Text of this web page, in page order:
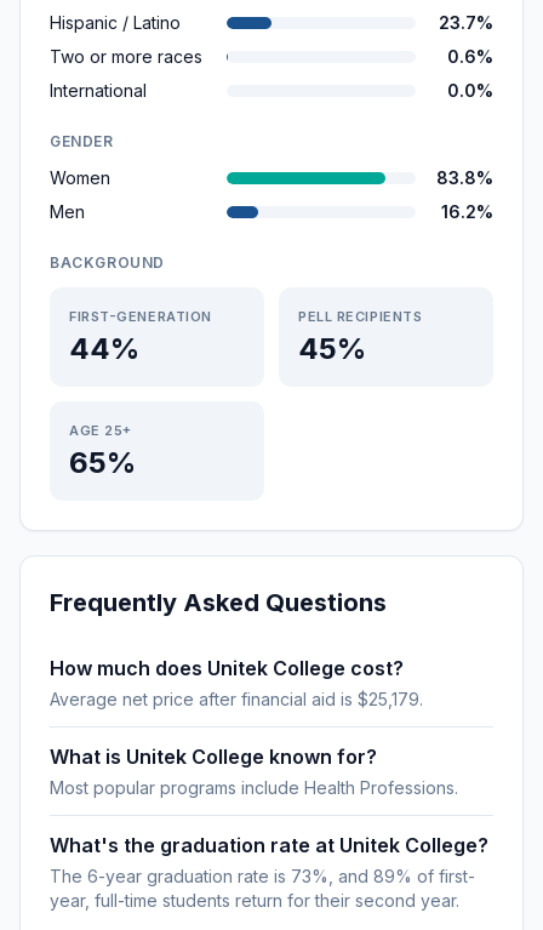
Hispanic / Latino
23.7%
Two or more races
0.6%
International
0.0%
GENDER
Women
83.8%
Men
16.2%
BACKGROUND
FIRST-GENERATION
44%
PELL RECIPIENTS
45%
AGE 25+
65%
Frequently Asked Questions
How much does Unitek College cost?
Average net price after financial aid is $25,179.
What is Unitek College known for?
Most popular programs include Health Professions.
What's the graduation rate at Unitek College?
The 6-year graduation rate is 73%, and 89% of first-
year, full-time students return for their second year.